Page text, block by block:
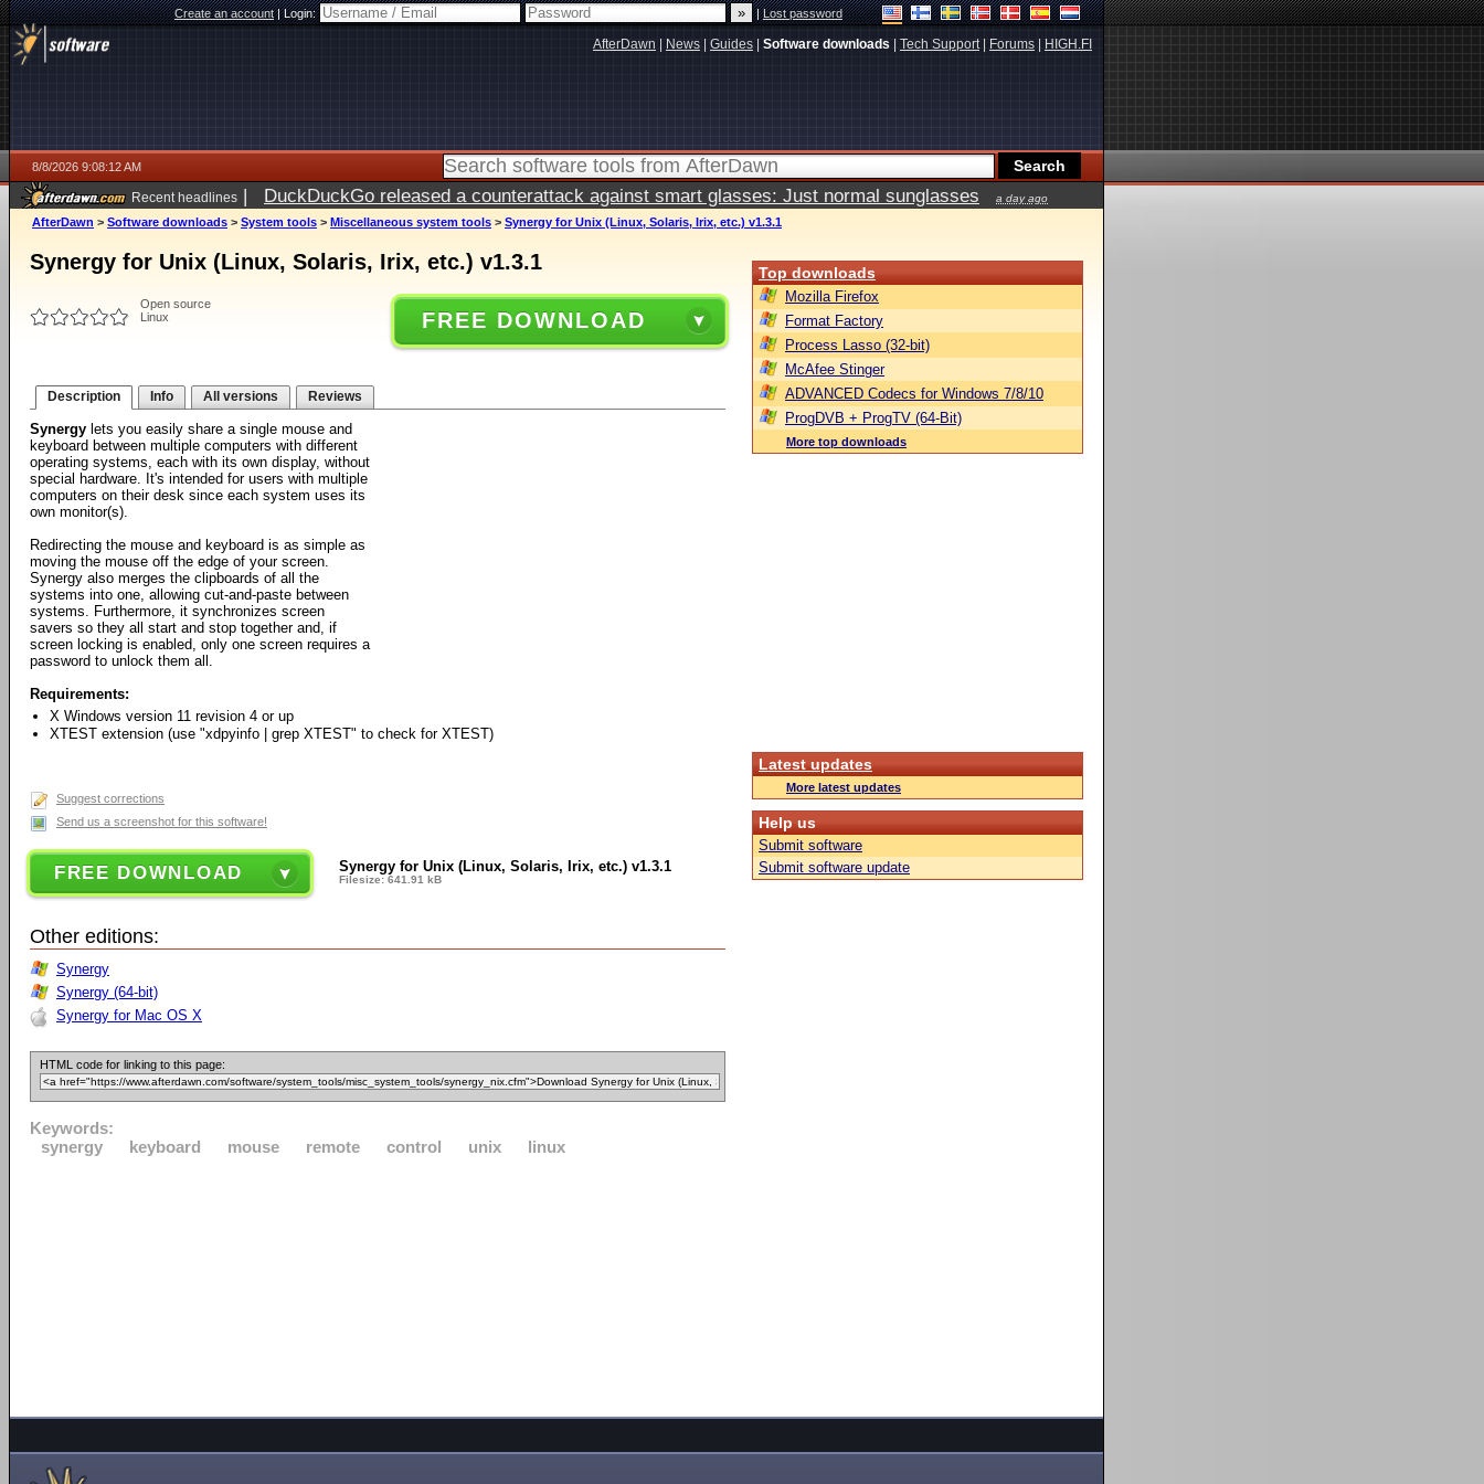
Create an account|Login: |Lost password
AfterDawn News Guides Software downloads Tech Support| Forums HIGH.FI
8/8/2026 9:08:12 AM
Recent headlines | DuckDuckGo released a counterattack against smart glasses: Just normal sunglasses a day ago
AfterDawn > Software downloads > System tools > Miscellaneous system tools > Synergy for Unix (Linux, Solaris, Irix, etc.) v1.3.1
Synergy for Unix (Linux, Solaris, Irix, etc.) v1.3.1
Open source
Linux
FREE DOWNLOAD
Description Info All versions Reviews
Synergy lets you easily share a single mouse and
keyboard between multiple computers with different
operating systems, each with its own display, without
special hardware. It's intended for users with multiple
computers on their desk since each system uses its
own monitor(s).
Redirecting the mouse and keyboard is as simple as
moving the mouse off the edge of your screen.
Synergy also merges the clipboards of all the
systems into one, allowing cut-and-paste between
systems. Furthermore, it synchronizes screen
savers so they all start and stop together and, if
screen locking is enabled, only one screen requires a
password to unlock them all.
Requirements:
X Windows version 11 revision 4 or up
XTEST extension (use "xdpyinfo | grep XTEST" to check for XTEST)
Suggest corrections
Send us a screenshot for this software!
FREE DOWNLOAD Synergy for Unix (Linux, Solaris, Irix, etc.) v1.3.1
Filesize: 641.91 kB
Other editions:
Synergy
Synergy (64-bit)
Synergy for Mac OS X
HTML code for linking to this page:
Keywords:
synergy
keyboard mouse remote control unix linux
Top downloads
Mozilla Firefox
Format Factory
Process Lasso (32-bit)
McAfee Stinger
ADVANCED Codecs for Windows 7/8/10
ProgDVB + ProgTV (64-Bit)
More top downloads
Latest updates
More latest updates
Help us
Submit software
Submit software update